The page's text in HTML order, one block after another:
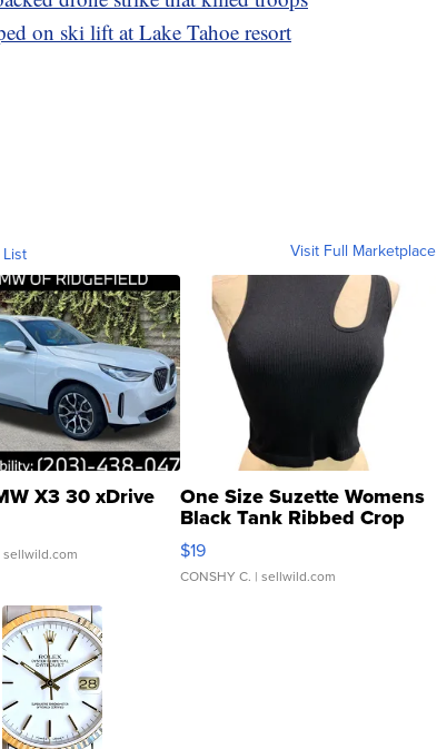
on ski lift at Lake Tahoe resort
Visit Full Marketplace
X3 30 xDrive
sellwild.com
One Size Suzette Womens
Black Tank Ribbed Crop
Asymmetrical ...
$19
CONSHY C. | sellwild.com